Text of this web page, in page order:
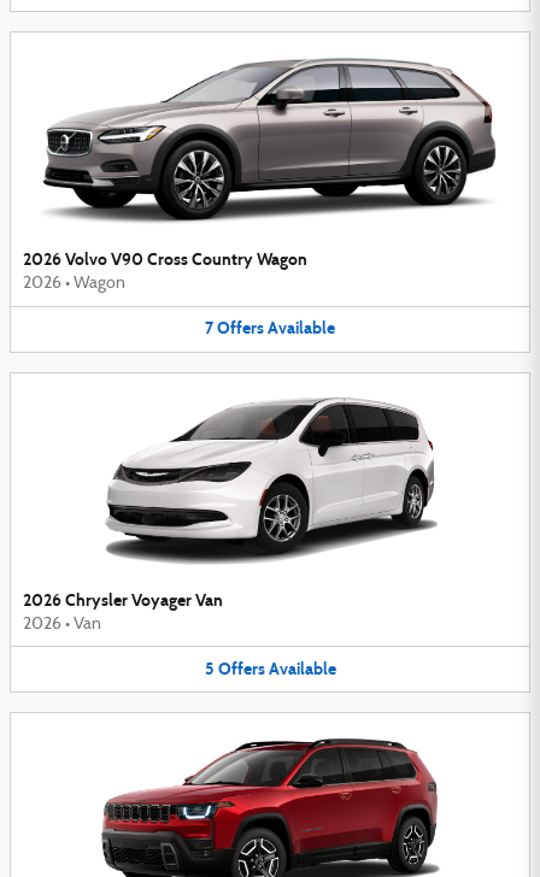
2026 Volvo V90 Cross Country Wagon
2026 • Wagon
7OffersAvailable
2026 Chrysler Voyager Van
2026 • Van
5 Offers Available